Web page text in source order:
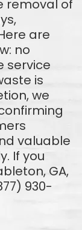
removal of
are
no
service
is
we
valuable
If you
GA,
930-